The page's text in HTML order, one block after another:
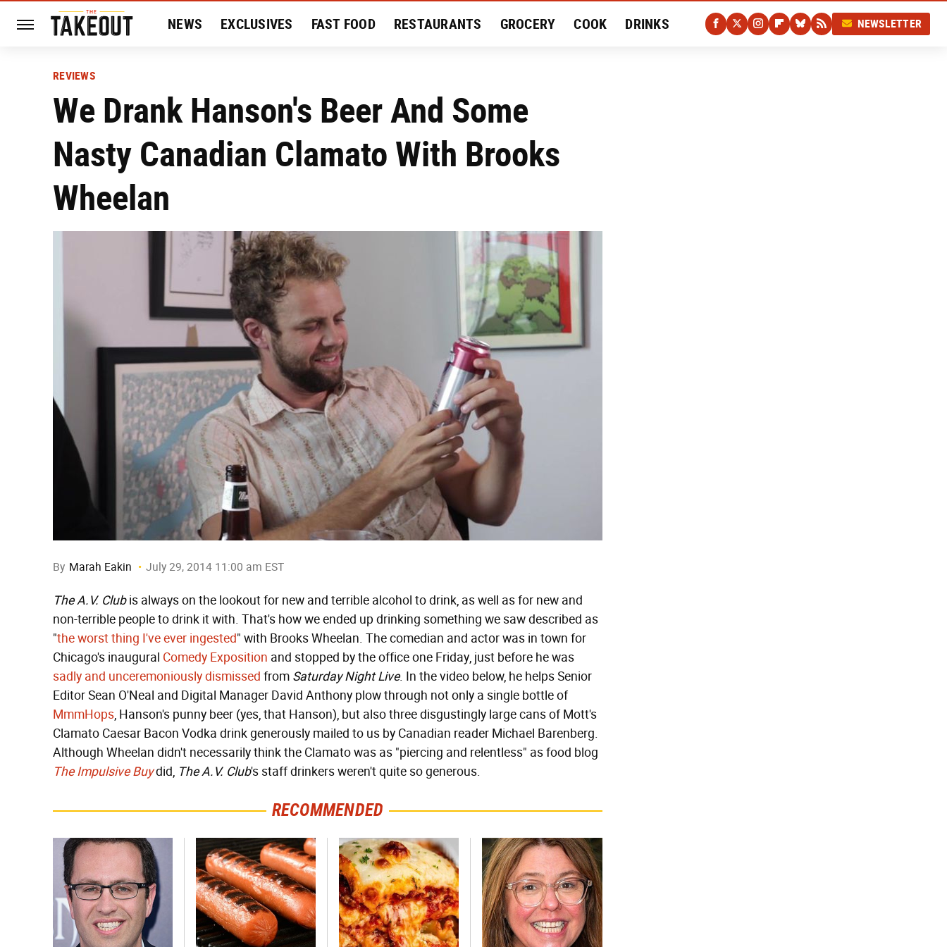
NEWS EXCLUSIVES FAST FOOD RESTAURANTS GROCERY COOK DRINKS NEWSLETTER
REVIEWS
We Drank Hanson's Beer And Some
Nasty Canadian Clamato With Brooks
Wheelan
By Marah Eakin July 29, 2014 11:00 am EST
The A.V. Clubis always on the lookout for new and terrible alcohol to drink, as well as for new and
non-terrible people to drink it with. That's how we ended up drinking something we saw described as
"the worst thing I've ever ingested" with Brooks Wheelan. The comedian and actor was in town for
Chicago's inaugural Comedy Exposition and stopped by the office one Friday, just before he was
sadly and unceremoniously dismissed from Saturday Night Live. In the video below, he helps Senior
Editor Sean O'Neal and Digital Manager David Anthony plow through not only a single bottle of
MmmHops, Hanson's punny beer (yes, that Hanson), but also three disgustingly large cans of Mott's
Clamato Caesar Bacon Vodka drink generously mailed to us by Canadian reader Michael Barenberg.
Although Wheelan didn't necessarily think the Clamato was as "piercing and relentless" as food blog
The Impulsive Buydid, The A.V. Club's staff drinkers weren't quite so generous.
RECOMMENDED